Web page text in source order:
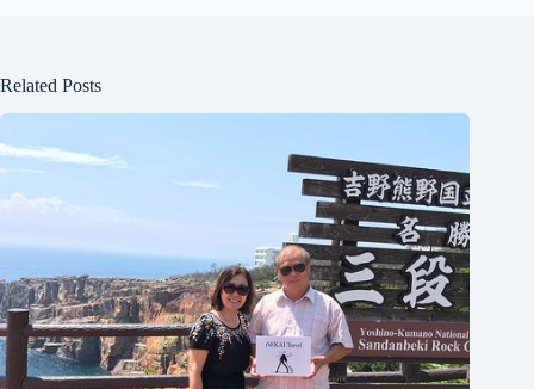
Related Posts